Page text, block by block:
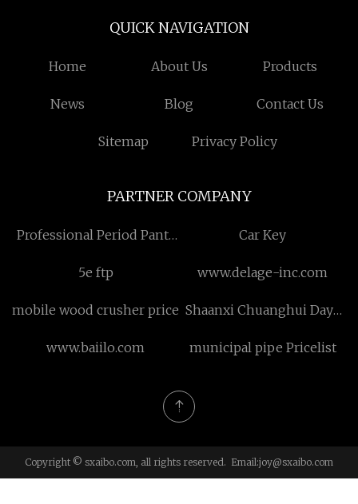
QUICK NAVIGATION
Home About Us Products
News Blog Contact Us
Sitemap Privacy Policy
PARTNER COMPANY
Professional Period Pants
manufacturers factory
Car Key
5e ftp www.delage-inc.com
mobile wood crusher price Shaanxi Chuanghui Daye
www.baiilo.com
municipal pipe Pricelist
Copyright © sxaibo.com, all rights reserved. Email:joy@sxaibo.com